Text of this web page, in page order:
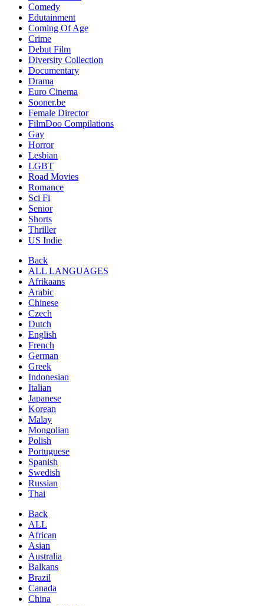
Comedy
Edutainment
Coming Of Age
Crime
Debut Film
Diversity Collection
Documentary
Drama
Euro Cinema
Sooner.be
Female Director
FilmDoo Compilations
Gay
Horror
Lesbian
LGBT
Road Movies
Romance
Sci Fi
Senior
Shorts
Thriller
US Indie
Back
ALL LANGUAGES
Afrikaans
Arabic
Chinese
Czech
Dutch
English
French
German
Greek
Indonesian
Italian
Japanese
Korean
Malay
Mongolian
Polish
Portuguese
Spanish
Swedish
Russian
Thai
Back
ALL
African
Asian
Australia
Balkans
Brazil
Canada
China